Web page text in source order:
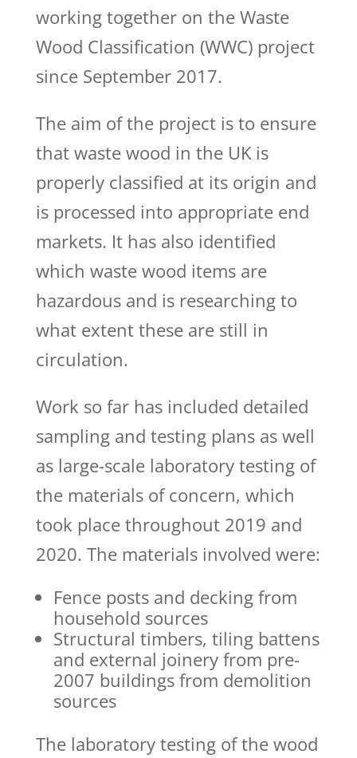
working together on the Waste
Wood Classification (WWC) project
since September 2017.
The aim of the project is to ensure
that waste wood in the UK is
properly classified at its origin and
is processed into appropriate end
markets. It has also identified
which waste wood items are
hazardous and is researching to
what extent these are still in
circulation.
Work so far has included detailed
sampling and testing plans as well
as large-scale laboratory testing of
the materials of concern, which
took place throughout 2019 and
2020. The materials involved were:
Fence posts and decking from
household sources
Structural timbers, tiling battens
and external joinery from pre-
2007 buildings from demolition
sources
The laboratory testing of the wood